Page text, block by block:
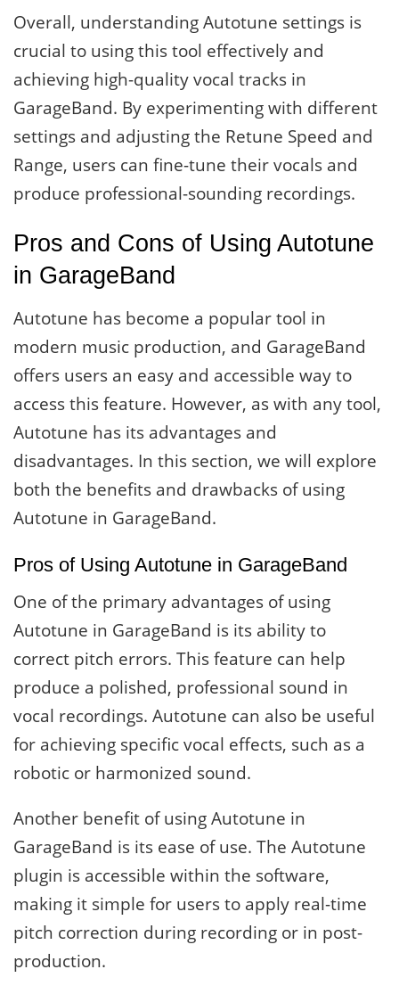
Overall, understanding Autotune settings is
crucial to using this tool effectively and
achieving high-quality vocal tracks in
GarageBand. By experimenting with different
settings and adjusting the Retune Speed and
Range, users can fine-tune their vocals and
produce professional-sounding recordings.
Pros and Cons of Using Autotune
in GarageBand
Autotune has become a popular tool in
modern music production, and GarageBand
offers users an easy and accessible way to
access this feature. However, as with any tool,
Autotune has its advantages and
disadvantages. In this section, we will explore
both the benefits and drawbacks of using
Autotune in GarageBand.
Pros of Using Autotune in GarageBand
One of the primary advantages of using
Autotune in GarageBand is its ability to
correct pitch errors. This feature can help
produce a polished, professional sound in
vocal recordings. Autotune can also be useful
for achieving specific vocal effects, such as a
robotic or harmonized sound.
Another benefit of using Autotune in
GarageBand is its ease of use. The Autotune
plugin is accessible within the software,
making it simple for users to apply real-time
pitch correction during recording or in post-
production.